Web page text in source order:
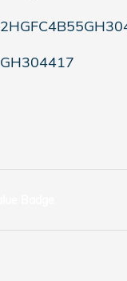
GH304417